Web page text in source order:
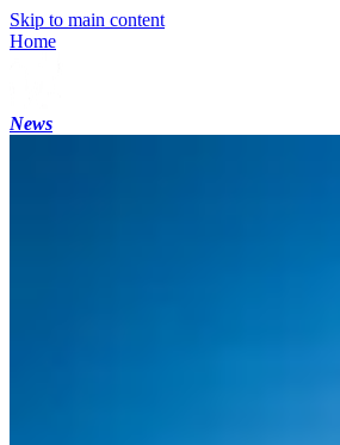
Skip to main content
Home
News